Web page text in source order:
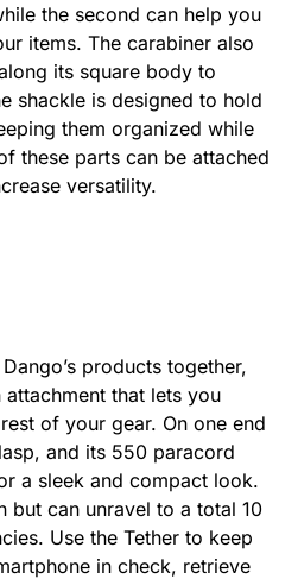
the second can help you
items. The carabiner also
its square body to
shackle is designed to hold
them organized while
these parts can be attached
versatility.
products together,
that lets you
of your gear. On one end
and its 550 paracord
a sleek and compact look.
but can unravel to a total 10
Use the Tether to keep
in check, retrieve